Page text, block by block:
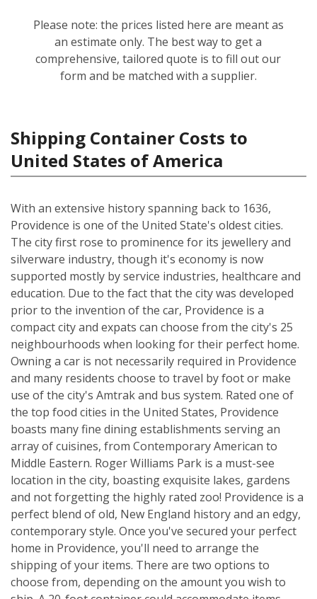
Please note: the prices listed here are meant as
an estimate only. The best way to get a
comprehensive, tailored quote is to fill out our
form and be matched with a supplier.
Shipping Container Costs to
United States of America
With an extensive history spanning back to 1636,
Providence is one of the United State's oldest cities.
The city first rose to prominence for its jewellery and
silverware industry, though it's economy is now
supported mostly by service industries, healthcare and
education. Due to the fact that the city was developed
prior to the invention of the car, Providence is a
compact city and expats can choose from the city's 25
neighbourhoods when looking for their perfect home.
Owning a car is not necessarily required in Providence
and many residents choose to travel by foot or make
use of the city's Amtrak and bus system. Rated one of
the top food cities in the United States, Providence
boasts many fine dining establishments serving an
array of cuisines, from Contemporary American to
Middle Eastern. Roger Williams Park is a must-see
location in the city, boasting exquisite lakes, gardens
and not forgetting the highly rated zoo! Providence is a
perfect blend of old, New England history and an edgy,
contemporary style. Once you've secured your perfect
home in Providence, you'll need to arrange the
shipping of your items. There are two options to
choose from, depending on the amount you wish to